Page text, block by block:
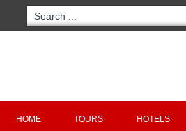
HOME TOURS HOTELS